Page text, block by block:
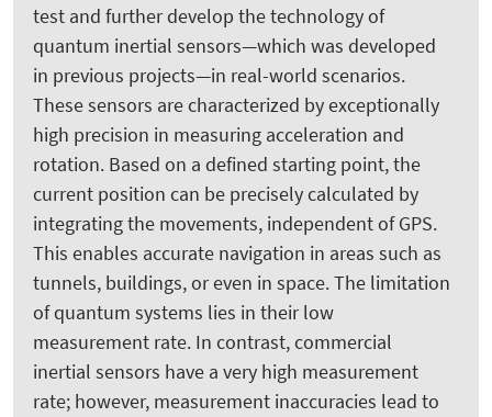
test and further develop the technology of
quantum inertial sensors—which was developed
in previous projects—in real-world scenarios.
These sensors are characterized by exceptionally
high precision in measuring acceleration and
rotation. Based on a defined starting point, the
current position can be precisely calculated by
integrating the movements, independent of GPS.
This enables accurate navigation in areas such as
tunnels, buildings, or even in space. The limitation
of quantum systems lies in their low
measurement rate. In contrast, commercial
inertial sensors have a very high measurement
rate; however, measurement inaccuracies lead to